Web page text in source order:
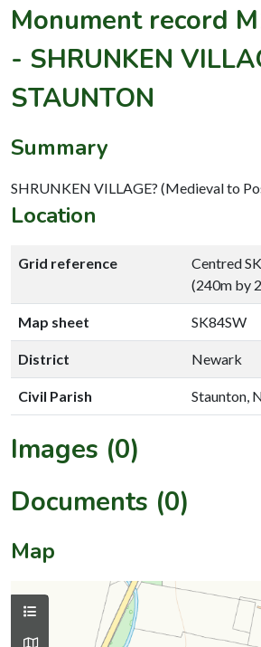
Monument record
- SHRUNKEN
STAUNTON
Summary
SHRUNKEN VILLAGE? (Medieval to
Location
Grid reference
Centred
(240m by
Map sheet SK84SW
District Newark
Civil Parish Staunton,
Images (0)
Documents (0)
Map